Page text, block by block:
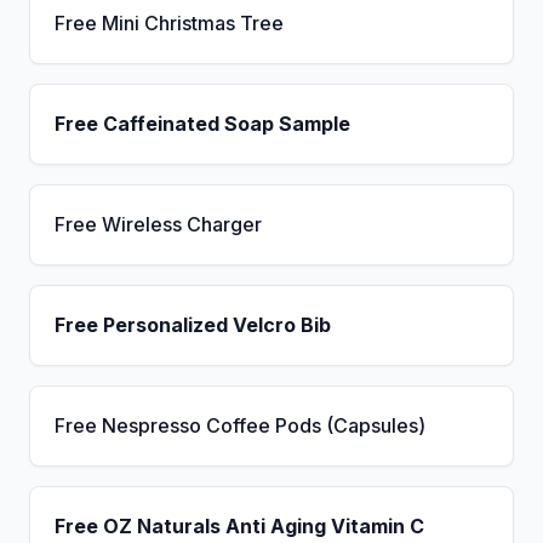
Free Mini Christmas Tree
Free Caffeinated Soap Sample
Free Wireless Charger
Free Personalized Velcro Bib
Free Nespresso Coffee Pods (Capsules)
Free OZ Naturals Anti Aging Vitamin C